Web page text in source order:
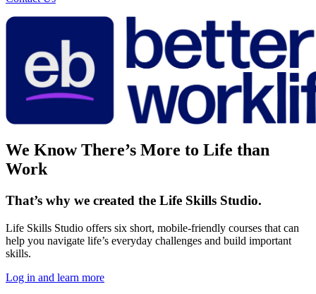
We Know There’s More to Life than
Work
That’s why we created the Life Skills Studio.
Life Skills Studio offers six short, mobile-friendly courses that can
help you navigate life’s everyday challenges and build important
skills.
Log in and learn more